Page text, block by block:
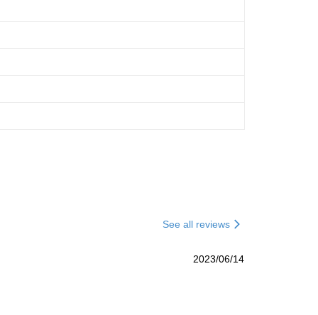
See all reviews
2023/06/14